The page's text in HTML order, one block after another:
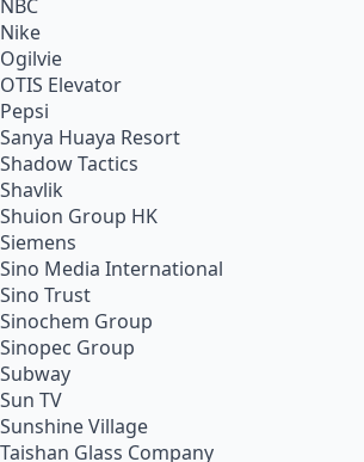
NBC
Nike
Ogilvie
OTIS Elevator
Pepsi
Sanya Huaya Resort
Shadow Tactics
Shavlik
Shuion Group HK
Siemens
Sino Media International
Sino Trust
Sinochem Group
Sinopec Group
Subway
Sun TV
Sunshine Village
Taishan Glass Company